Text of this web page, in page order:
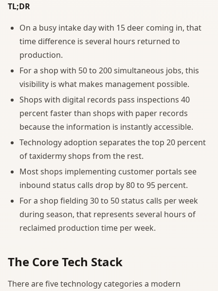
TL;DR
On a busy intake day with 15 deer coming in, that
time difference is several hours returned to
production.
For a shop with 50 to 200 simultaneous jobs, this
visibility is what makes management possible.
Shops with digital records pass inspections 40
percent faster than shops with paper records
because the information is instantly accessible.
Technology adoption separates the top 20 percent
of taxidermy shops from the rest.
Most shops implementing customer portals see
inbound status calls drop by 80 to 95 percent.
For a shop fielding 30 to 50 status calls per week
during season, that represents several hours of
reclaimed production time per week.
The Core Tech Stack
There are five technology categories a modern